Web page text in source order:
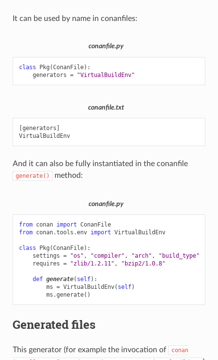
It can be used by name in conanfiles:
conanfile.py
class Pkg (ConanFile):
generators = "VirtualBuildEnv"
conanfile.txt
[generators]
VirtualBuildEnv
And it can also be fully instantiated in the conanfile
generate() method:
conanfile.py
from conan import ConanFile
from conan.tools.env import VirtualBuildEnv
class Pkg (ConanFile):
settings = "os" , "compiler" , "arch" ,
"build_type"
requires = "zlib/1.2.11" , "bzip2/1.0.8"
def generate( self):
ms = VirtualBuildEnv( self)
ms .generate()
Generated files
This generator (for example the invocation of
conan